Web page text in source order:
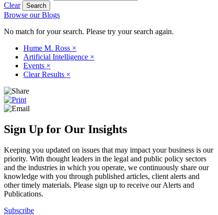
Clear
Browse our Blogs
No match for your search. Please try your search again.
Hume M. Ross ×
Artificial Intelligence ×
Events ×
Clear Results ×
Sign Up for Our Insights
Keeping you updated on issues that may impact your business is our
priority. With thought leaders in the legal and public policy sectors
and the industries in which you operate, we continuously share our
knowledge with you through published articles, client alerts and
other timely materials. Please sign up to receive our Alerts and
Publications.
Subscribe